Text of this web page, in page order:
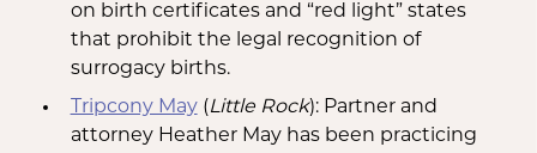
on birth certificates and “red light” states
that prohibit the legal recognition of
surrogacy births.
Tripcony May(Little Rock): Partner and
attorney Heather May has been practicing